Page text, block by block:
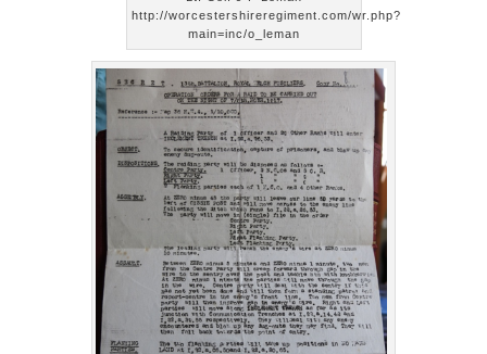
http://worcestershireregiment.com/wr.php?
main=inc/o_leman